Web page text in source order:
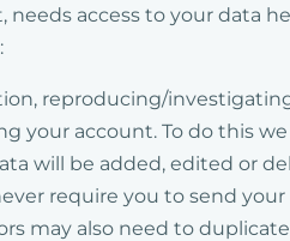
access to your data
reproducing/
account. To do this
will be added, edited or
require you to send
may also need to